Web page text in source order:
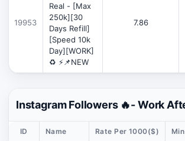
19953
Real - [Max
250k][30
Days Refill]
[Speed 10k
Day][WORK]
♻️ ⚡📌NEW
7.86
Instagram Followers 🔥- Work
ID Name Rate Per 1000($)